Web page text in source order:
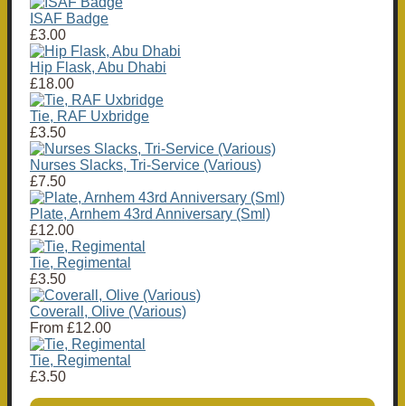
ISAF Badge
£3.00
Hip Flask, Abu Dhabi
£18.00
Tie, RAF Uxbridge
£3.50
Nurses Slacks, Tri-Service (Various)
£7.50
Plate, Arnhem 43rd Anniversary (Sml)
£12.00
Tie, Regimental
£3.50
Coverall, Olive (Various)
From £12.00
Tie, Regimental
£3.50